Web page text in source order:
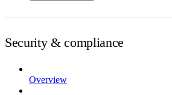
Security & compliance
Overview